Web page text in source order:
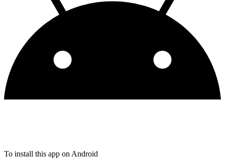
To install this app on Android